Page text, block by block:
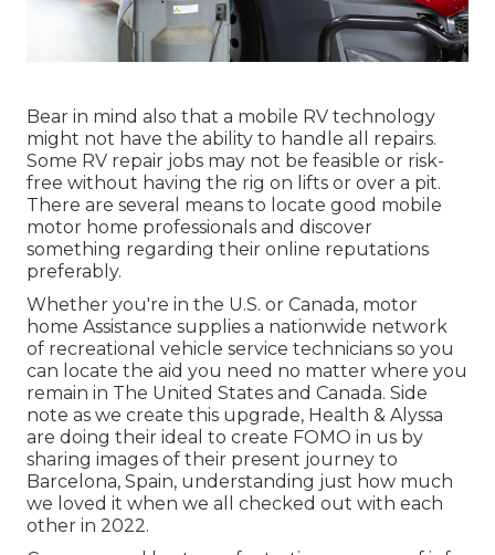
Bear in mind also that a mobile RV technology
might not have the ability to handle all repairs.
Some RV repair jobs may not be feasible or risk-
free without having the rig on lifts or over a pit.
There are several means to locate good mobile
motor home professionals and discover
something regarding their online reputations
preferably.
Whether you're in the U.S. or Canada, motor
home Assistance supplies a nationwide network
of recreational vehicle service technicians so you
can locate the aid you need no matter where you
remain in The United States and Canada. Side
note as we create this upgrade, Health & Alyssa
are doing their ideal to create FOMO in us by
sharing images of their present journey to
Barcelona, Spain, understanding just how much
we loved it when we all checked out with each
other in 2022.